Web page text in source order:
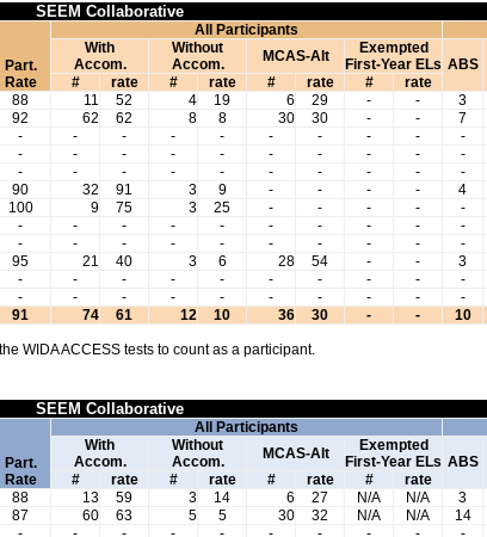
SEEM Collaborative
Part.
Rate
All Participants
With
Accom.
Without
Accom.
MCAS-Alt
Exempted
First-Year ELs ABS
# rate # rate # rate #
rate
88 11 52 4 19 6 29 - - 3
92 62 62 8 8 30 30 - - 7
- - - - - - - - - -
- - - - - - - - - -
- - - - - - - - - -
90 32 91 3 9 - - - - 4
100 9 75 3 25 - - - - -
- - - - - - - - - -
- - - - - - - - - -
95 21 40 3 6 28 54 - - 3
- - - - - - - - - -
- - - - - - - - - -
91 74 61 12 10 36 30 - - 10
WIDA ACCESS tests to count as a participant.
SEEM Collaborative
Part.
Rate
All Participants
With
Accom.
Without
Accom.
MCAS-Alt
Exempted
First-Year ELs ABS
# rate # rate # rate #
rate
88 13 59 3 14 6 27 N/A N/A 3
87 60 63 5 5 30 32 N/A N/A 14
- - - - - - - - - -